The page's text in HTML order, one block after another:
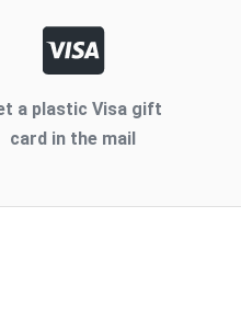
a plastic Visa gift
card in the mail